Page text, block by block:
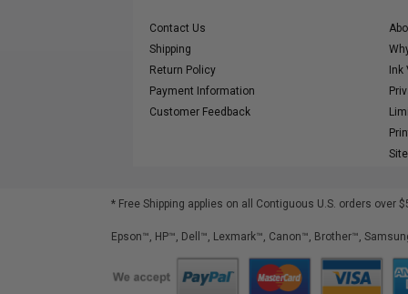
Contact Us
Shipping
Return Policy
Payment Information
Customer Feedback
* Free Shipping applies on all Contiguous U.S. orders over
Epson™, HP™, Dell™, Lexmark™, Canon™, Brother™,